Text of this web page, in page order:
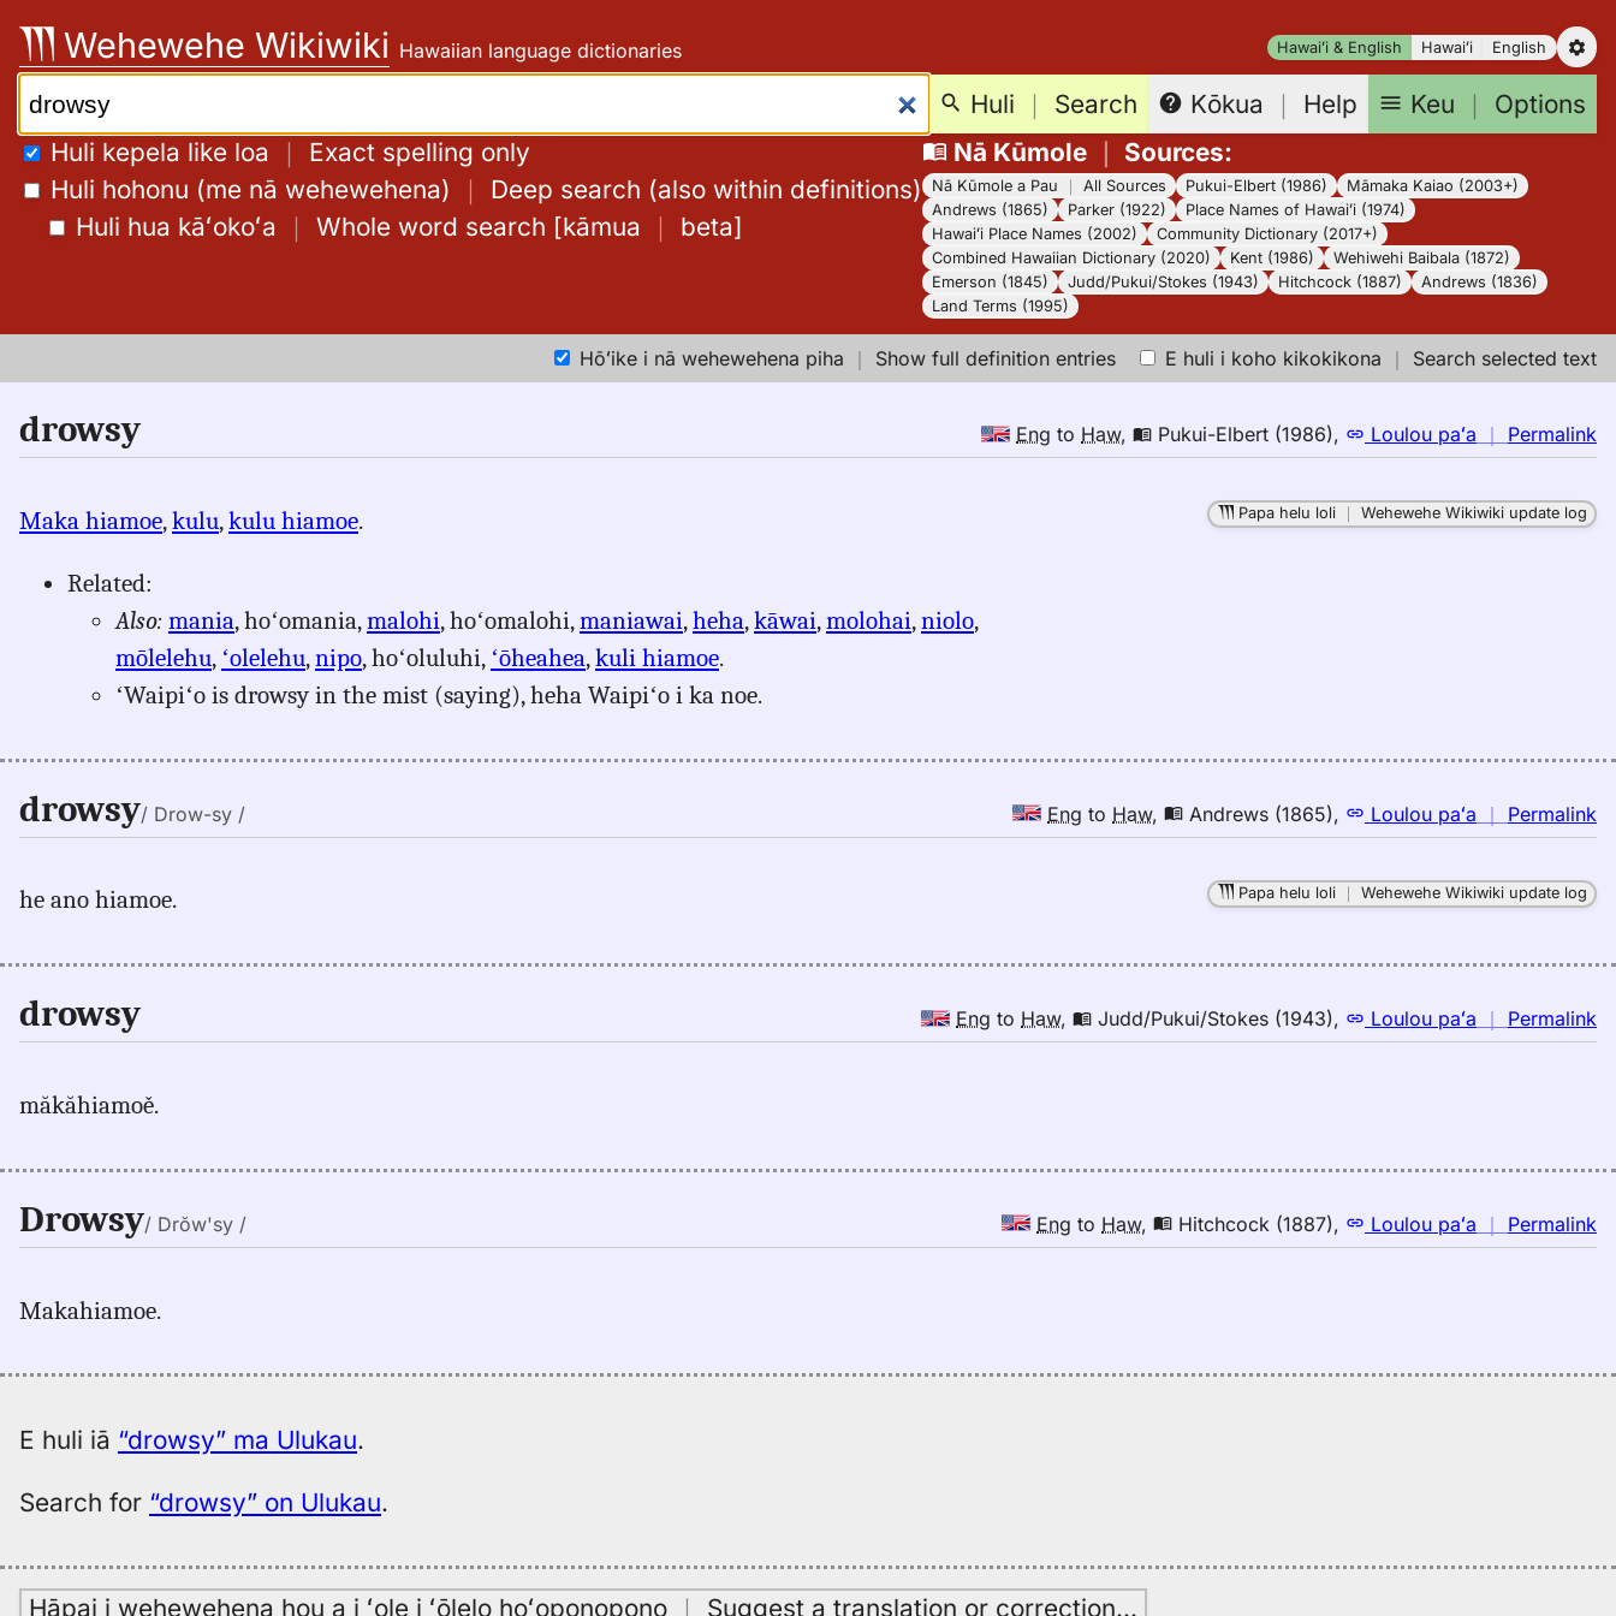
content
Hawaiʻi & English Hawaiʻi English
Wehewehe Wikiwiki Hawaiian language dictionaries
Search: Huli ｜ Search Kōkua ｜ Help Keu ｜ Options
Huli kepela like loa ｜ Exact spelling only
Huli hohonu (me nā wehewehena) ｜ Deep search (also within definitions)
Huli hua kāʻokoʻa ｜ Whole word search [kāmua ｜ beta]
Nā Kūmole｜ Sources:
Nā Kūmole a Pau All Sources Pukui-Elbert (1986)
Māmaka Kaiao (2003+)
Andrews (1865)
Parker (1922)
Place Names of Hawaiʻi (1974)
Hawaiʻi Place Names (2002)
Community Dictionary (2017+)
Combined Hawaiian Dictionary (2020)
Kent (1986)
Wehiwehi Baibala (1872)
Emerson (1845)
Judd/Pukui/Stokes (1943) Hitchcock (1887)
Andrews (1836)
Land Terms (1995)
Hōʻike i nā wehewehena piha ｜ Show full definition entries E huli i koho kikokikona ｜ Search selected text
drowsy Eng to Haw, Pukui-Elbert (1986), Loulou paʻa ｜ Permalink
｜
Maka hiamoe,kulu,kulu hiamoe.
Related:
Also: mania, hoʻomania,malohi, hoʻomalohi,maniawai,heha,kāwai,molohai,niolo,
mōlelehu, ʻolelehu,nipo, hoʻoluluhi, ʻōheahea,kuli hiamoe.
ʻWaipiʻo is drowsy in the mist (saying), heha Waipiʻo i ka noe.
Papa helu loli｜ Wehewehe Wikiwiki update log
drowsy/ Drow-sy / Eng to Haw, Andrews (1865), Loulou paʻa ｜ Permalink
｜
he ano hiamoe. Papa helu loli｜ Wehewehe Wikiwiki update log
drowsy Eng to Haw, Judd/Pukui/Stokes (1943), Loulou paʻa ｜ Permalink
｜
măkăhiamoě.
Drowsy/ Drŏw'sy / Eng to Haw, Hitchcock (1887), Loulou paʻa ｜ Permalink
｜
Makahiamoe.
E huli iā “drowsy” ma Ulukau.
Search for “drowsy” on Ulukau.
Hāpai i wehewehena hou a i ʻole i ʻōlelo hoʻoponopono ｜ Suggest a translation or correction…